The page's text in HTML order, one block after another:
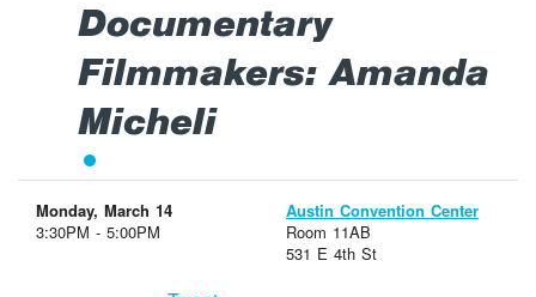
Documentary
Filmmakers: Amanda
Micheli
Monday, March 14
3:30PM - 5:00PM
Austin Convention Center
Room 11AB
531 E 4th St